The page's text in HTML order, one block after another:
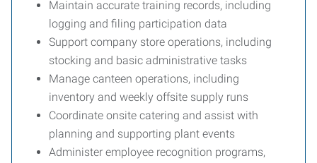
Maintain accurate training records, including
logging and filing participation data
Support company store operations, including
stocking and basic administrative tasks
Manage canteen operations, including
inventory and weekly offsite supply runs
Coordinate onsite catering and assist with
planning and supporting plant events
Administer employee recognition programs,